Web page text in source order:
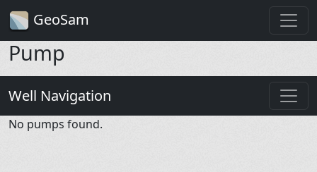
GeoSam
Pump
Well Navigation
No pumps found.